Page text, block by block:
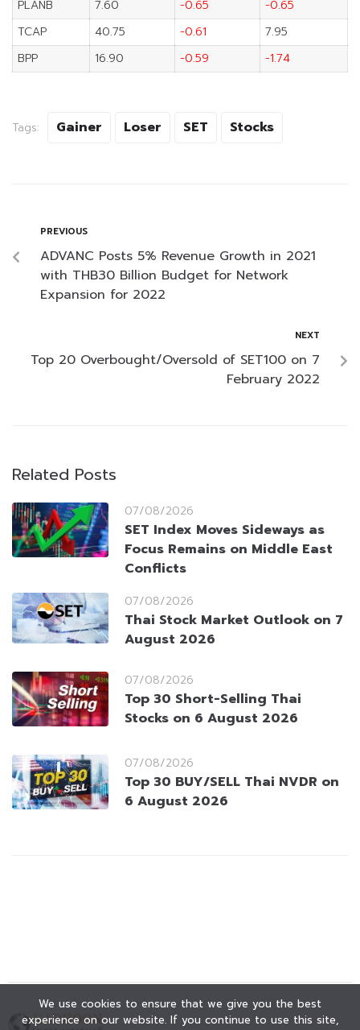
PLANB
7.60 -0.65
-0.65
TCAP
40.75 -0.61
7.95
BPP
16.90 -0.59 -1.74
Tags: Gainer Loser SET Stocks
PREVIOUS
ADVANC Posts 5% Revenue Growth in 2021
with THB30 Billion Budget for Network
Expansion for 2022
NEXT
Top 20 Overbought/Oversold of SET100 on 7
February 2022
Related Posts
07/08/2026
SET Index Moves Sideways as
Focus Remains on Middle East
Conflicts
07/08/2026
Thai Stock Market Outlook on 7
August 2026
07/08/2026
Top 30 Short-Selling Thai
Stocks on 6 August 2026
07/08/2026
Top 30 BUY/SELL Thai NVDR on
6 August 2026
We use cookies to ensure that we give you the best
experience on our website. If you continue to use this site,